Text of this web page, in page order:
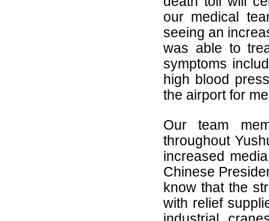
our medical
seeing an
was able to
symptoms
high blood
the airport for
Our team
throughout
increased
Chinese
know that the
with relief